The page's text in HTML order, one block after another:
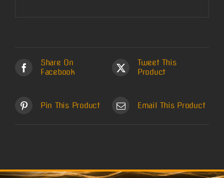
Share On
Facebook
Tweet This
Product
Pin This Product Email This Product